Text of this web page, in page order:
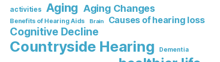
activities Aging Aging Changes
Benefits of Hearing Aids Brain Causes of hearing loss
Cognitive Decline
Countryside Hearing Dementia